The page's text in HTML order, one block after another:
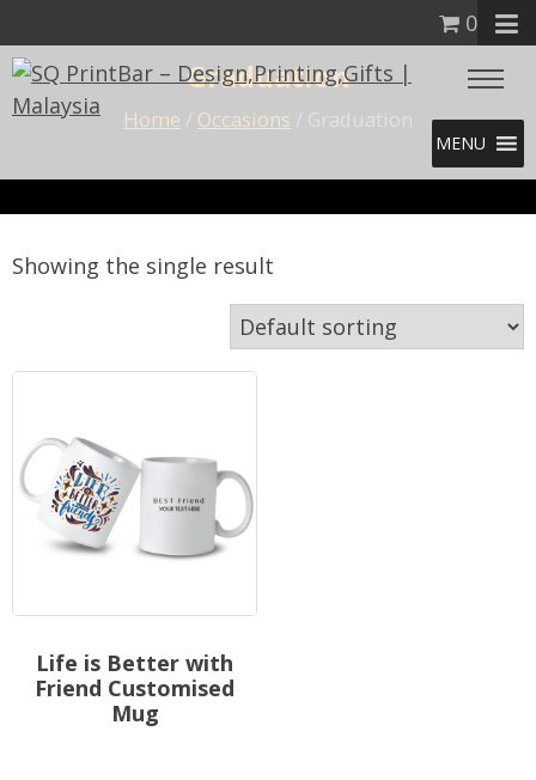
0
MENU
Graduation
Home Occasions
Showing the single result
Life is Better with
Friend Customised
Mug